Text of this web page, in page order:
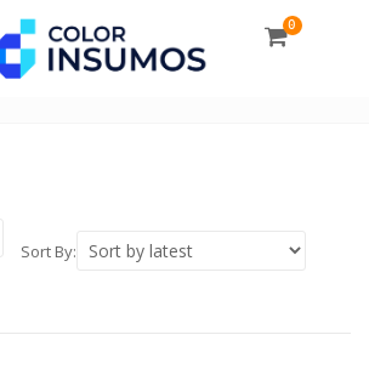
0
Sort By: